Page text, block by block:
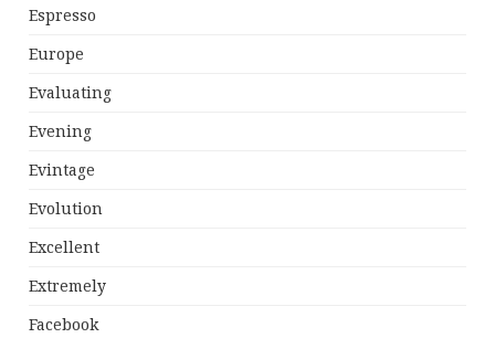
Espresso
Europe
Evaluating
Evening
Evintage
Evolution
Excellent
Extremely
Facebook